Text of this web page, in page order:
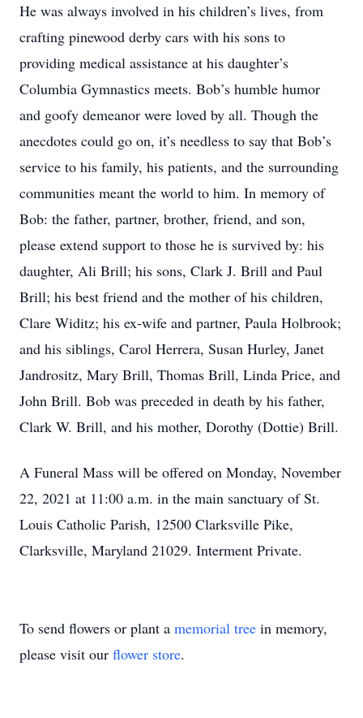
He was always involved in his children’s lives, from
crafting pinewood derby cars with his sons to
providing medical assistance at his daughter’s
Columbia Gymnastics meets. Bob’s humble humor
and goofy demeanor were loved by all. Though the
anecdotes could go on, it’s needless to say that Bob’s
service to his family, his patients, and the surrounding
communities meant the world to him. In memory of
Bob: the father, partner, brother, friend, and son,
please extend support to those he is survived by: his
daughter, Ali Brill; his sons, Clark J. Brill and Paul
Brill; his best friend and the mother of his children,
Clare Widitz; his ex-wife and partner, Paula Holbrook;
and his siblings, Carol Herrera, Susan Hurley, Janet
Jandrositz, Mary Brill, Thomas Brill, Linda Price, and
John Brill. Bob was preceded in death by his father,
Clark W. Brill, and his mother, Dorothy (Dottie) Brill.
A Funeral Mass will be offered on Monday, November
22, 2021 at 11:00 a.m. in the main sanctuary of St.
Louis Catholic Parish, 12500 Clarksville Pike,
Clarksville, Maryland 21029. Interment Private.
To send flowers or plant a memorial tree in memory,
please visit our flower store.